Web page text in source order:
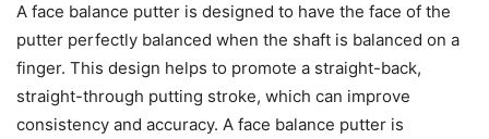
A face balance putter is designed to have the face of the
putter perfectly balanced when the shaft is balanced on a
finger. This design helps to promote a straight-back,
straight-through putting stroke, which can improve
consistency and accuracy. A face balance putter is